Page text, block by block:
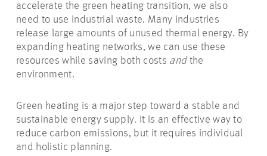
accelerate the green heating transition, we also
need to use industrial waste. Many industries
release large amounts of unused thermal energy. By
expanding heating networks, we can use these
resources while saving both costs and the
environment.
Green heating is a major step toward a stable and
sustainable energy supply. It is an effective way to
reduce carbon emissions, but it requires individual
and holistic planning.